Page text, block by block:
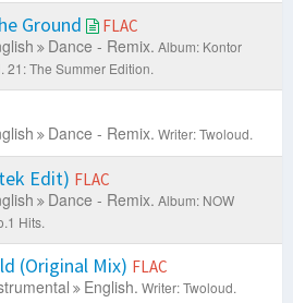
Ground FLAC
Dance - Remix. Album: Kontor
21: The Summer Edition.
Dance - Remix. Writer: Twoloud.
Edit) FLAC
Dance - Remix. Album: NOW
Hits.
(Original Mix) FLAC
English. Writer: Twoloud.